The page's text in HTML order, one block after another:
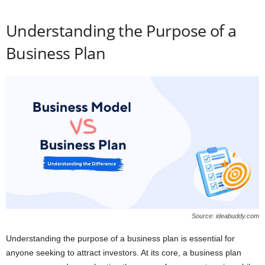
Understanding the Purpose of a
Business Plan
Source: ideabuddy.com
Understanding the purpose of a business plan is essential for
anyone seeking to attract investors. At its core, a business plan